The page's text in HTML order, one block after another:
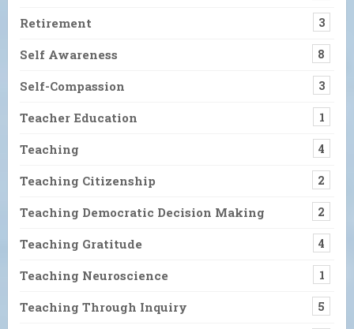
Retirement 3
Self Awareness 8
Self-Compassion 3
Teacher Education 1
Teaching 4
Teaching Citizenship 2
Teaching Democratic Decision Making 2
Teaching Gratitude 4
Teaching Neuroscience 1
Teaching Through Inquiry 5